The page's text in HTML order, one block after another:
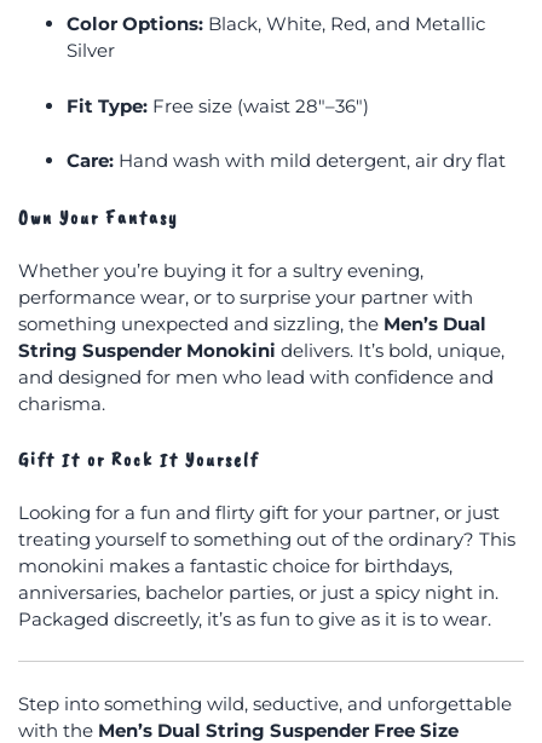
Color Options: Black, White, Red, and Metallic
Silver
Fit Type: Free size (waist 28″–36″)
Care: Hand wash with mild detergent, air dry flat
Own Your Fantasy
Whether you’re buying it for a sultry evening,
performance wear, or to surprise your partner with
something unexpected and sizzling, the Men’s Dual
String Suspender Monokini delivers. It’s bold, unique,
and designed for men who lead with confidence and
charisma.
Gift It or Rock It Yourself
Looking for a fun and flirty gift for your partner, or just
treating yourself to something out of the ordinary? This
monokini makes a fantastic choice for birthdays,
anniversaries, bachelor parties, or just a spicy night in.
Packaged discreetly, it’s as fun to give as it is to wear.
Step into something wild, seductive, and unforgettable
with the Men’s Dual String Suspender Free Size